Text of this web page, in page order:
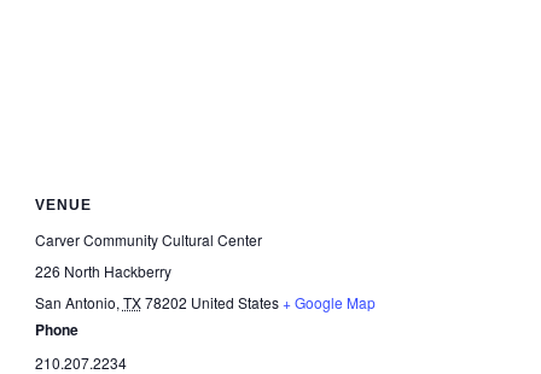
VENUE
Carver Community Cultural Center
226 North Hackberry
San Antonio, TX78202 United States+ Google Map
Phone
210.207.2234